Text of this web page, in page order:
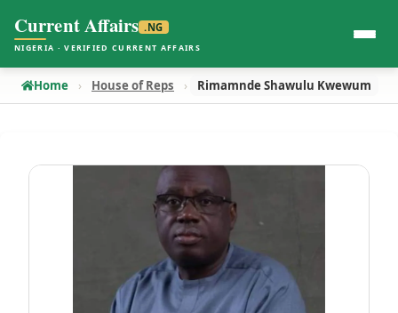
Current Affairs .NG
NIGERIA · VERIFIED CURRENT AFFAIRS
Home House of Reps Rimamnde Shawulu Kwewum